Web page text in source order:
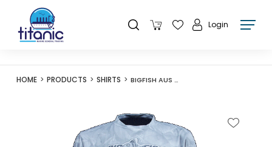
Login
HOME PRODUCTS SHIRTS BIGFISH AUS CAMO LIGHT GREY LONG SLEEVE SHIRT